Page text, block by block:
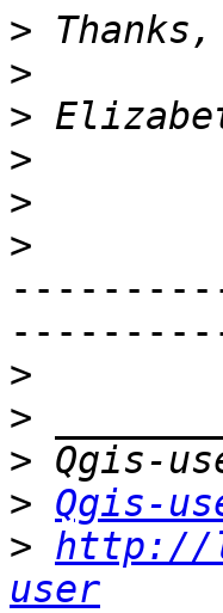
>
>
>
>
>
>
>
>
>
> Qgis-
> http://
user